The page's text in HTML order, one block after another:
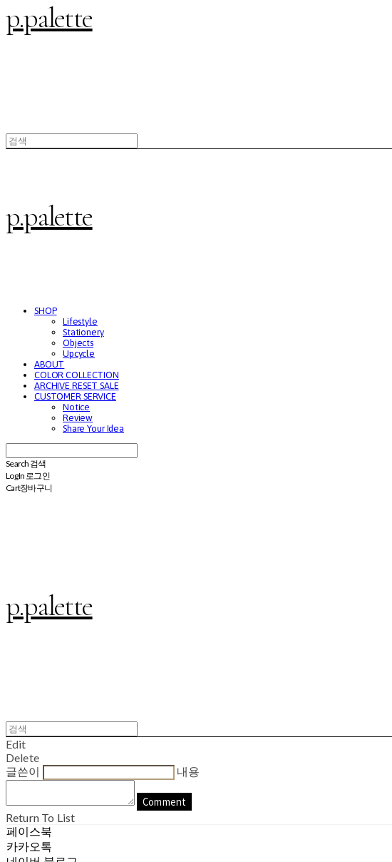
p.palette
p.palette
SHOP
Lifestyle
Stationery
Objects
Upcycle
ABOUT
COLOR COLLECTION
ARCHIVE RESET SALE
CUSTOMER SERVICE
Notice
Review
Share Your Idea
Search 검색
Log In 로그인
Cart장바구니
p.palette
Edit
Delete
글쓴이
내용
Comment
Return To List
페이스북
카카오톡